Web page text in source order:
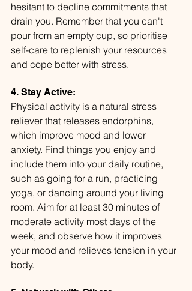
hesitant to decline commitments that
drain you. Remember that you can't
pour from an empty cup, so prioritise
self-care to replenish your resources
and cope better with stress.
4. Stay Active:
Physical activity is a natural stress
reliever that releases endorphins,
which improve mood and lower
anxiety. Find things you enjoy and
include them into your daily routine,
such as going for a run, practicing
yoga, or dancing around your living
room. Aim for at least 30 minutes of
moderate activity most days of the
week, and observe how it improves
your mood and relieves tension in your
body.